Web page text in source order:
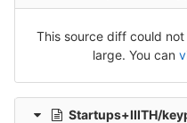
This source diff could
large. You can
Startups+IIITH/keypoint/